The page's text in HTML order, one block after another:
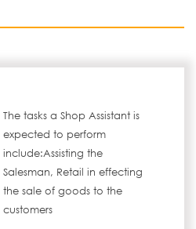
The tasks a Shop Assistant is
expected to perform
include:Assisting the
Salesman, Retail in effecting
the sale of goods to the
customers